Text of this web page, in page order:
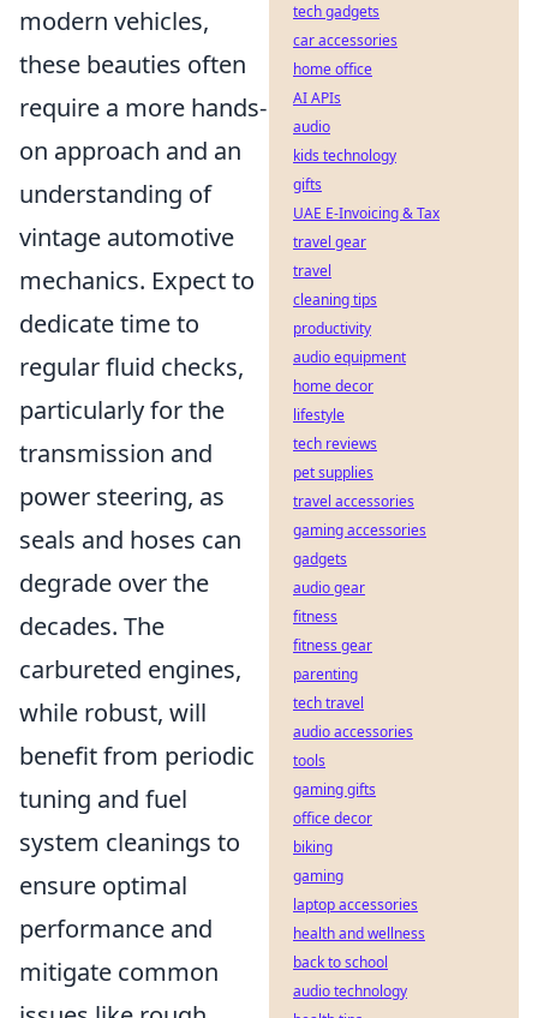
modern vehicles,
these beauties often
require a more hands-
on approach and an
understanding of
vintage automotive
mechanics. Expect to
dedicate time to
regular fluid checks,
particularly for the
transmission and
power steering, as
seals and hoses can
degrade over the
decades. The
carbureted engines,
while robust, will
benefit from periodic
tuning and fuel
system cleanings to
ensure optimal
performance and
mitigate common
tech gadgets
car accessories
home office
AI APIs
audio
kids technology
gifts
UAE E-Invoicing & Tax
travel gear
travel
cleaning tips
productivity
audio equipment
home decor
lifestyle
tech reviews
pet supplies
travel accessories
gaming accessories
gadgets
audio gear
fitness
fitness gear
parenting
tech travel
audio accessories
tools
gaming gifts
office decor
biking
gaming
laptop accessories
health and wellness
back to school
audio technology